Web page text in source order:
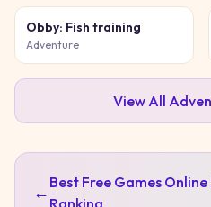
Obby: Fish training
Adventure
View All
← Best Free Games
Ranking